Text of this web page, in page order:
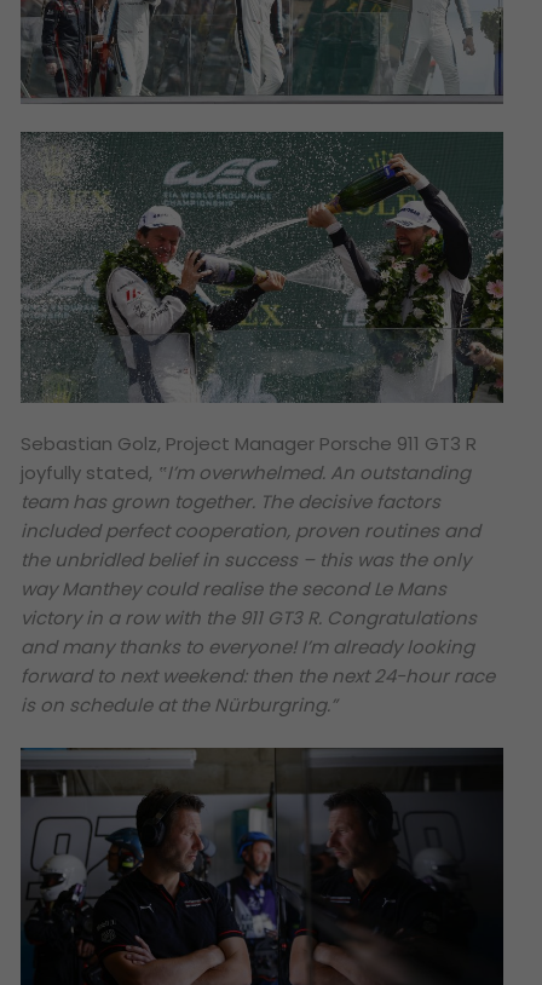
Sebastian Golz, Project Manager Porsche 911 GT3 R
joyfully stated, ‟I’m overwhelmed. An outstanding
team has grown together. The decisive factors
included perfect cooperation, proven routines and
the unbridled belief in success – this was the only
way Manthey could realise the second Le Mans
victory in a row with the 911 GT3 R. Congratulations
and many thanks to everyone! I’m already looking
forward to next weekend: then the next 24-hour race
is on schedule at the Nürburgring.”